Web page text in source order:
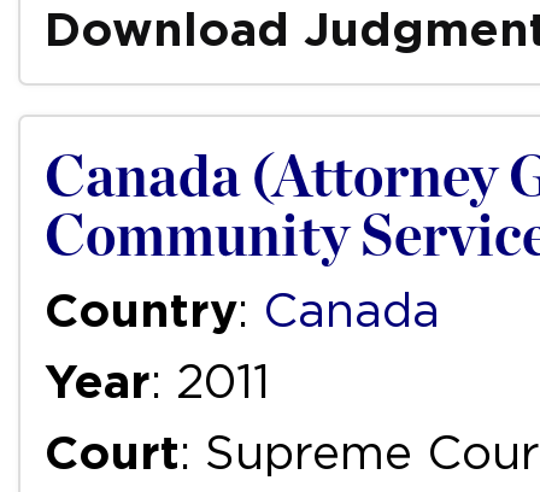
Download
Canada (Attorney
Community
Country: Canada
Year: 2011
Court: Supreme